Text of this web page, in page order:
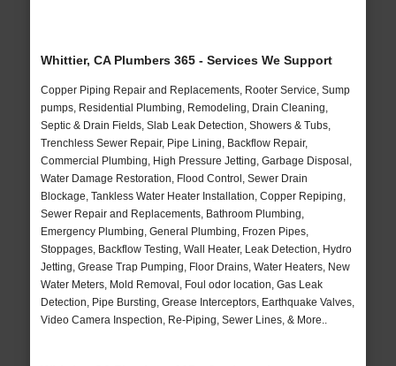
Whittier, CA Plumbers 365 - Services We Support
Copper Piping Repair and Replacements, Rooter Service, Sump
pumps, Residential Plumbing, Remodeling, Drain Cleaning,
Septic & Drain Fields, Slab Leak Detection, Showers & Tubs,
Trenchless Sewer Repair, Pipe Lining, Backflow Repair,
Commercial Plumbing, High Pressure Jetting, Garbage Disposal,
Water Damage Restoration, Flood Control, Sewer Drain
Blockage, Tankless Water Heater Installation, Copper Repiping,
Sewer Repair and Replacements, Bathroom Plumbing,
Emergency Plumbing, General Plumbing, Frozen Pipes,
Stoppages, Backflow Testing, Wall Heater, Leak Detection, Hydro
Jetting, Grease Trap Pumping, Floor Drains, Water Heaters, New
Water Meters, Mold Removal, Foul odor location, Gas Leak
Detection, Pipe Bursting, Grease Interceptors, Earthquake Valves,
Video Camera Inspection, Re-Piping, Sewer Lines, & More..